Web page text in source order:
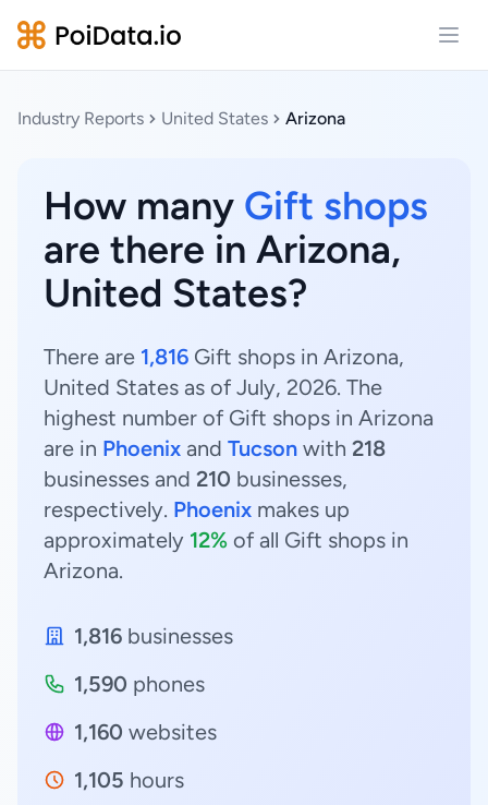
Industry Reports United States Arizona
How many Gift shops
are there in Arizona,
United States?
There are 1,816 Gift shops in Arizona,
United States as of July, 2026. The
highest number of Gift shops in Arizona
are in Phoenix and Tucson with 218
businesses and 210 businesses,
respectively. Phoenix makes up
approximately 12% of all Gift shops in
Arizona.
1,816 businesses
1,590 phones
1,160 websites
1,105 hours